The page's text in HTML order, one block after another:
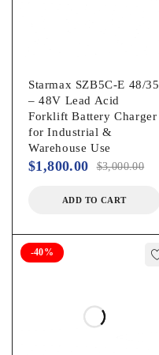
Starmax SZB5C-E 48/35
– 48V Lead Acid
Forklift Battery Charger
for Industrial &
Warehouse Use
$3,000.00
$1,800.00
ADD TO CART
-40%